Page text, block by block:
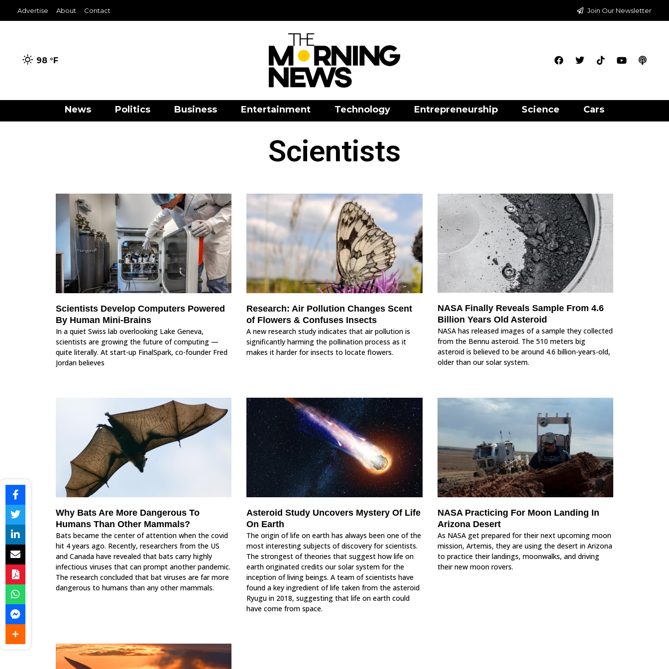
Advertise About Contact Join Our Newsletter
98 °F
News Politics Business Entertainment Technology Entrepreneurship Science Cars
Scientists
Scientists Develop Computers Powered
By Human Mini-Brains
In a quiet Swiss lab overlooking Lake Geneva,
scientists are growing the future of computing —
quite literally. At start-up FinalSpark, co-founder Fred
Jordan believes
Research: Air Pollution Changes Scent
of Flowers & Confuses Insects
A new research study indicates that air pollution is
significantly harming the pollination process as it
makes it harder for insects to locate flowers.
NASA Finally Reveals Sample From 4.6
Billion Years Old Asteroid
NASA has released images of a sample they collected
from the Bennu asteroid. The 510 meters big
asteroid is believed to be around 4.6 billion-years-old,
older than our solar system.
Why Bats Are More Dangerous To
Humans Than Other Mammals?
Bats became the center of attention when the covid
hit 4 years ago. Recently, researchers from the US
and Canada have revealed that bats carry highly
infectious viruses that can prompt another pandemic.
The research concluded that bat viruses are far more
dangerous to humans than any other mammals.
Asteroid Study Uncovers Mystery Of Life
On Earth
The origin of life on earth has always been one of the
most interesting subjects of discovery for scientists.
The strongest of theories that suggest how life on
earth originated credits our solar system for the
inception of living beings. A team of scientists have
found a key ingredient of life taken from the asteroid
Ryugu in 2018, suggesting that life on earth could
have come from space.
NASA Practicing For Moon Landing In
Arizona Desert
As NASA get prepared for their next upcoming moon
mission, Artemis, they are using the desert in Arizona
to practice their landings, moonwalks, and driving
their new moon rovers.